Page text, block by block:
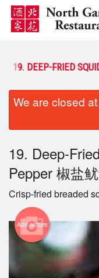
Order Online
Login
Registration
19. DEEP-FRIED
We are closed
19. Deep-
Pepper 椒盐
Crisp-fried breaded
Add picture